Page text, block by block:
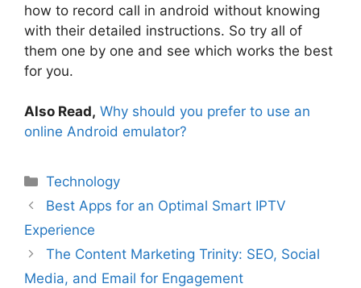
how to record call in android without knowing
with their detailed instructions. So try all of
them one by one and see which works the best
for you.
Also Read, Why should you prefer to use an
online Android emulator?
Technology
Best Apps for an Optimal Smart IPTV
Experience
The Content Marketing Trinity: SEO, Social
Media, and Email for Engagement